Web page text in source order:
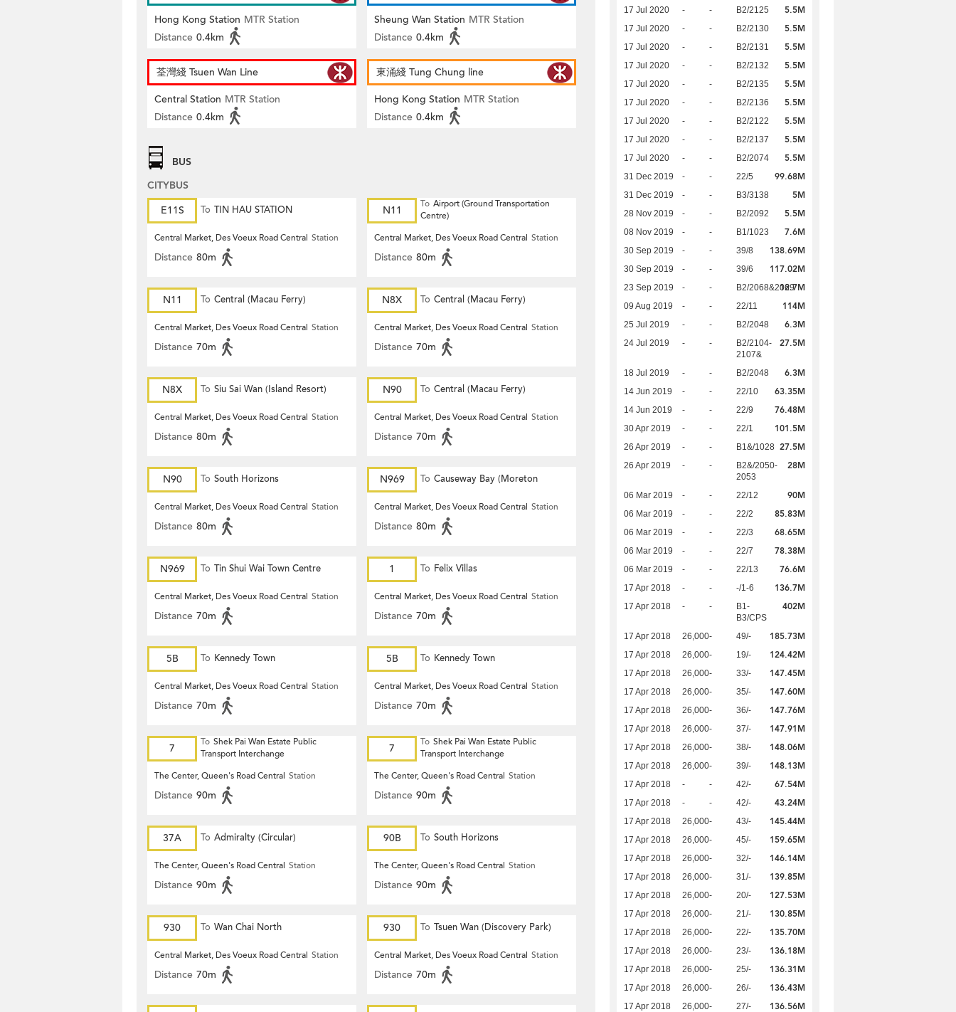
17 Jul 2020 - - B2/2125 5.5M
17 Jul 2020 - - B2/2130 5.5M
17 Jul 2020 - - B2/2131 5.5M
17 Jul 2020 - - B2/2132 5.5M
17 Jul 2020 - - B2/2135 5.5M
17 Jul 2020 - - B2/2136 5.5M
17 Jul 2020 - - B2/2122 5.5M
17 Jul 2020 - - B2/2137 5.5M
17 Jul 2020 - - B2/2074 5.5M
31 Dec 2019 - - 22/5 99.68M
31 Dec 2019 - - B3/3138 5M
28 Nov 2019 - - B2/2092 5.5M
08 Nov 2019 - - B1/1023 7.6M
30 Sep 2019 - - 39/8 138.69M
30 Sep 2019 - - 39/6 117.02M
23 Sep 2019 - - B2/2068&2069
12.7M
09 Aug 2019 - - 22/11 114M
25 Jul 2019 - - B2/2048 6.3M
24 Jul 2019 - -
B2/2104-
2107&
27.5M
18 Jul 2019 - - B2/2048 6.3M
14 Jun 2019 - - 22/10 63.35M
14 Jun 2019 - - 22/9 76.48M
30 Apr 2019 - - 22/1 101.5M
26 Apr 2019 - - B1&/1028 27.5M
26 Apr 2019 - -
B2&/2050-
2053
28M
06 Mar 2019 - - 22/12 90M
06 Mar 2019 - - 22/2 85.83M
06 Mar 2019 - - 22/3 68.65M
06 Mar 2019 - - 22/7 78.38M
06 Mar 2019 - - 22/13 76.6M
17 Apr 2018 - - -/1-6 136.7M
17 Apr 2018 - -
B1-
B3/CPS
402M
17 Apr 2018 26,000- 49/- 185.73M
17 Apr 2018 26,000- 19/- 124.42M
17 Apr 2018 26,000- 33/- 147.45M
17 Apr 2018 26,000- 35/- 147.60M
17 Apr 2018 26,000- 36/- 147.76M
17 Apr 2018 26,000- 37/- 147.91M
17 Apr 2018 26,000- 38/- 148.06M
17 Apr 2018 26,000- 39/- 148.13M
17 Apr 2018 - - 42/- 67.54M
17 Apr 2018 - - 42/- 43.24M
17 Apr 2018 26,000- 43/- 145.44M
17 Apr 2018 26,000- 45/- 159.65M
17 Apr 2018 26,000- 32/- 146.14M
17 Apr 2018 26,000- 31/- 139.85M
17 Apr 2018 26,000- 20/- 127.53M
17 Apr 2018 26,000- 21/- 130.85M
17 Apr 2018 26,000- 22/- 135.70M
17 Apr 2018 26,000- 23/- 136.18M
17 Apr 2018 26,000- 25/- 136.31M
17 Apr 2018 26,000- 26/- 136.43M
17 Apr 2018 26,000- 27/- 136.56M
Hong Kong Station MTR Station
Distance 0.4km
Sheung Wan Station MTR Station
Distance 0.4km
荃灣綫 Tsuen Wan Line
Central Station MTR Station
Distance 0.4km
東涌綫 Tung Chung line
Hong Kong Station MTR Station
Distance 0.4km
BUS
CITYBUS
E11S
To TIN HAU STATION
Central Market, Des Voeux Road Central Station
Distance 80m
N11 To Airport (Ground Transportation
Centre)
Central Market, Des Voeux Road Central Station
Distance 80m
N11 To Central (Macau Ferry)
Central Market, Des Voeux Road Central Station
Distance 70m
N8X To Central (Macau Ferry)
Central Market, Des Voeux Road Central Station
Distance 70m
N8X To Siu Sai Wan (Island Resort)
Central Market, Des Voeux Road Central Station
Distance 80m
N90 To Central (Macau Ferry)
Central Market, Des Voeux Road Central Station
Distance 70m
N90 To South Horizons
Central Market, Des Voeux Road Central Station
Distance 80m
N969 To Causeway Bay (Moreton
Terrace)
Central Market, Des Voeux Road Central Station
Distance 80m
N969 To Tin Shui Wai Town Centre
Central Market, Des Voeux Road Central Station
Distance 70m
1 To Felix Villas
Central Market, Des Voeux Road Central Station
Distance 70m
5B To Kennedy Town
Central Market, Des Voeux Road Central Station
Distance 70m
5B To Kennedy Town
Central Market, Des Voeux Road Central Station
Distance 70m
7 To Shek Pai Wan Estate Public
Transport Interchange
The Center, Queen's Road Central Station
Distance 90m
7 To Shek Pai Wan Estate Public
Transport Interchange
The Center, Queen's Road Central Station
Distance 90m
37A To Admiralty (Circular)
The Center, Queen's Road Central Station
Distance 90m
90B To South Horizons
The Center, Queen's Road Central Station
Distance 90m
930 To Wan Chai North
Central Market, Des Voeux Road Central Station
Distance 70m
930 To Tsuen Wan (Discovery Park)
Central Market, Des Voeux Road Central Station
Distance 70m